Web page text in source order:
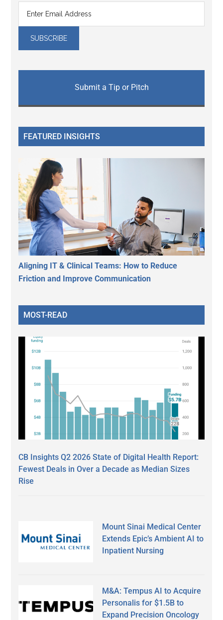
Submit a Tip or Pitch
FEATURED INSIGHTS
Aligning IT & Clinical Teams: How to Reduce
Friction and Improve Communication
MOST-READ
CB Insights Q2 2026 State of Digital Health Report:
Fewest Deals in Over a Decade as Median Sizes
Rise
Mount Sinai Medical Center
Extends Epic’s Ambient AI to
Inpatient Nursing
M&A: Tempus AI to Acquire
Personalis for $1.5B to
Expand Precision Oncology